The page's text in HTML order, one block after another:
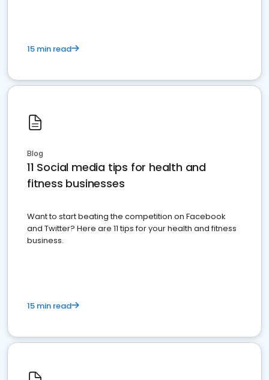
15 min read
Blog
11 Social media tips for health and
fitness businesses
Want to start beating the competition on Facebook
and Twitter? Here are 11 tips for your health and fitness
business.
15 min read